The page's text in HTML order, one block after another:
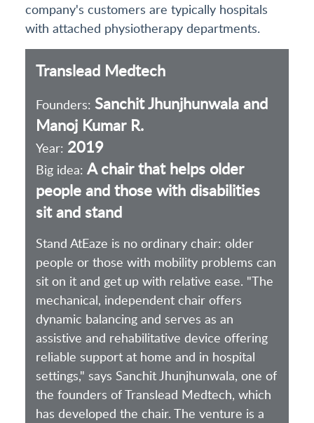
company's customers are typically hospitals
with attached physiotherapy departments.
Translead Medtech
Founders: Sanchit Jhunjhunwala and
Manoj Kumar R.
Year: 2019
Big idea: A chair that helps older
people and those with disabilities
sit and stand
Stand AtEaze is no ordinary chair: older
people or those with mobility problems can
sit on it and get up with relative ease. "The
mechanical, independent chair offers
dynamic balancing and serves as an
assistive and rehabilitative device offering
reliable support at home and in hospital
settings," says Sanchit Jhunjhunwala, one of
the founders of Translead Medtech, which
has developed the chair. The venture is a